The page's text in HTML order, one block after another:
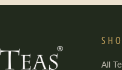
All